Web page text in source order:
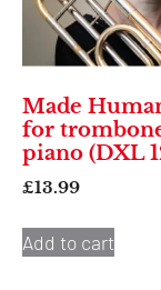
Made
for
piano (DXL
£13.99
Add to cart